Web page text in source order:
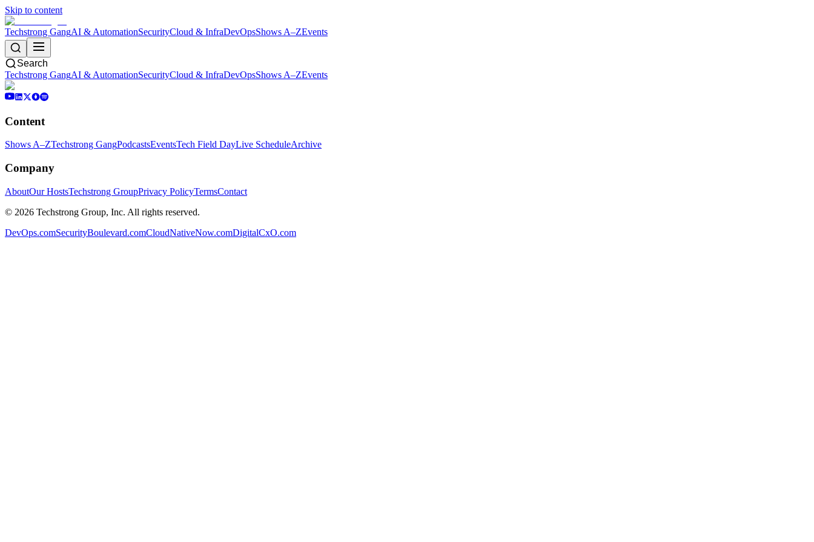
Skip to content
Techstrong GangAI & AutomationSecurityCloud & InfraDevOpsShows A–ZEvents
Search
Techstrong GangAI & AutomationSecurityCloud & InfraDevOpsShows A–ZEvents
Content
Shows A–ZTechstrong GangPodcastsEventsTech Field DayLive ScheduleArchive
Company
AboutOur HostsTechstrong GroupPrivacy PolicyTermsContact
© 2026 Techstrong Group, Inc. All rights reserved.
DevOps.comSecurityBoulevard.comCloudNativeNow.comDigitalCxO.com